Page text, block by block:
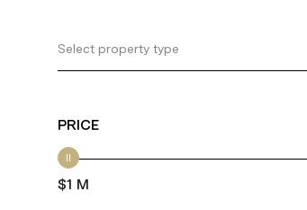
Select property type
PRICE
$1 M